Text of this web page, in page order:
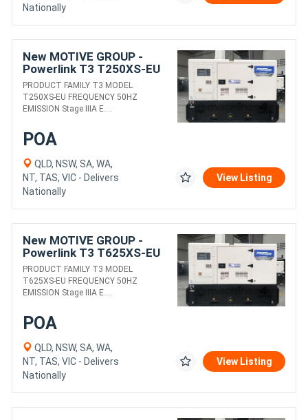
Nationally
New MOTIVE GROUP -
Powerlink T3 T250XS-EU
DIESEL GENERATORS
PRODUCT FAMILY T3 MODEL
T250XS-EU FREQUENCY 50HZ
EMISSION Stage IIIA E....
POA
QLD, NSW, SA, WA,
NT, TAS, VIC - Delivers
Nationally
View Listing
New MOTIVE GROUP -
Powerlink T3 T625XS-EU
DIESEL GENERATORS
PRODUCT FAMILY T3 MODEL
T625XS-EU FREQUENCY 50HZ
EMISSION Stage IIIA E....
POA
QLD, NSW, SA, WA,
NT, TAS, VIC - Delivers
Nationally
View Listing